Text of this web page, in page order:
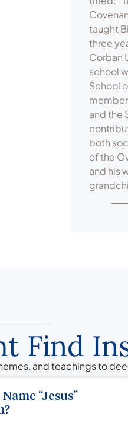
taught
three
Corban
school
School
and the
both
of the
and his
Find
and teachings to
“Jesus”